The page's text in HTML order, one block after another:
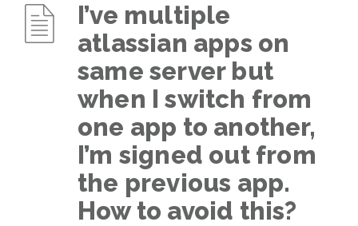
I’ve multiple
atlassian apps on
same server but
when I switch from
one app to another,
I’m signed out from
the previous app.
How to avoid this?